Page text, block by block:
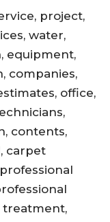
project,
water,
equipment,
companies,
office,
contents,
carpet
treatment,